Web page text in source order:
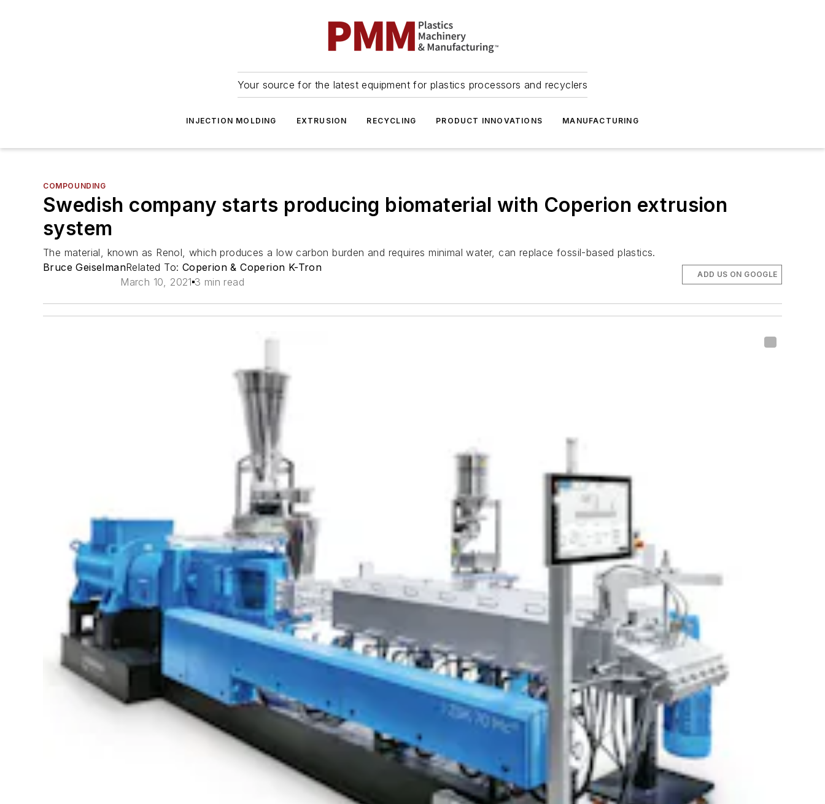
Your source for the latest equipment for plastics processors and recyclers
INJECTION MOLDING EXTRUSION RECYCLING PRODUCT INNOVATIONS MANUFACTURING
COMPOUNDING
Swedish company starts producing biomaterial with Coperion extrusion
system
The material, known as Renol, which produces a low carbon burden and requires minimal water, can replace fossil-based plastics.
Bruce GeiselmanRelated To: Coperion & Coperion K-Tron
March 10, 2021 3 min read
ADD US ON GOOGLE